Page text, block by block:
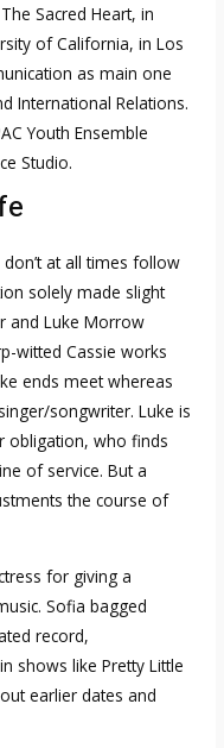
Sacred Heart, in
of California, in Los
as main one
International Relations.
Youth Ensemble
Studio.
don’t at all times follow
solely made slight
and Luke Morrow
witted Cassie works
ends meet whereas
songwriter. Luke is
obligation, who finds
of service. But a
the course of
for giving a
Sofia bagged
record,
shows like Pretty Little
earlier dates and